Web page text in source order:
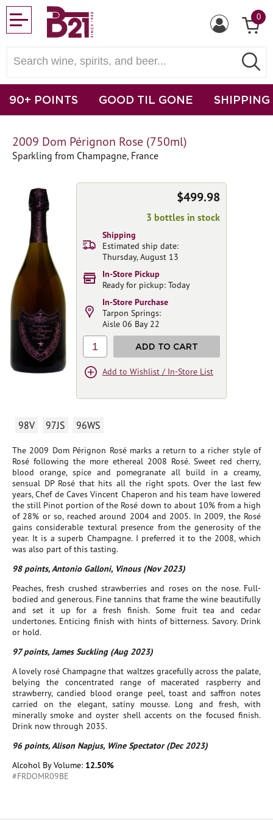
0
90+ POINTS GOOD TIL GONE SHIPPING
2009 Dom Pérignon Rose (750ml)
Sparkling from Champagne, France
98V 97JS 96WS
The 2009 Dom Pérignon Rosé marks a return to a richer style of
Rosé following the more ethereal 2008 Rosé. Sweet red cherry,
blood orange, spice and pomegranate all build in a creamy,
sensual DP Rosé that hits all the right spots. Over the last few
years, Chef de Caves Vincent Chaperon and his team have lowered
the still Pinot portion of the Rosé down to about 10% from a high
of 28% or so, reached around 2004 and 2005. In 2009, the Rosé
gains considerable textural presence from the generosity of the
year. It is a superb Champagne. I preferred it to the 2008, which
was also part of this tasting.
98 points, Antonio Galloni, Vinous (Nov 2023)
Peaches, fresh crushed strawberries and roses on the nose. Full-
bodied and generous. Fine tannins that frame the wine beautifully
and set it up for a fresh finish. Some fruit tea and cedar
undertones. Enticing finish with hints of bitterness. Savory. Drink
or hold.
97 points, James Suckling (Aug 2023)
A lovely rosé Champagne that waltzes gracefully across the palate,
belying the concentrated range of macerated raspberry and
strawberry, candied blood orange peel, toast and saffron notes
carried on the elegant, satiny mousse. Long and fresh, with
minerally smoke and oyster shell accents on the focused finish.
Drink now through 2035.
96 points, Alison Napjus, Wine Spectator (Dec 2023)
Alcohol By Volume: 12.50%
#FRDOMR09BE
$499.98
3 bottles in stock
Shipping
Estimated ship date:
Thursday, August 13
In-Store Pickup
Ready for pickup: Today
In-Store Purchase
Tarpon Springs:
Aisle 06 Bay 22
1 ADD TO CART
Add to Wishlist / In-Store List